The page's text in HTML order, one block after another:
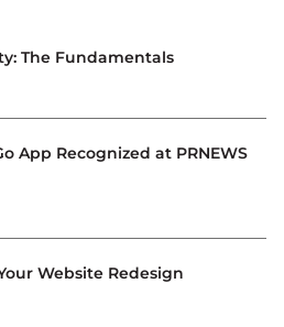
The Fundamentals
App Recognized at PRNEWS
Website Redesign